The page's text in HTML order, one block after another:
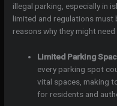
illegal parking, especially in
limited and regulations must
reasons why they might
Limited Parking
every parking spot
vital spaces, making
for residents and